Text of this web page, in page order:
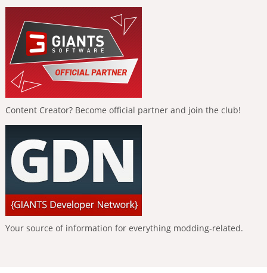
Content Creator? Become official partner and join the club!
Your source of information for everything modding-related.